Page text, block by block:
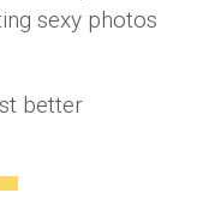
sexy photos
better